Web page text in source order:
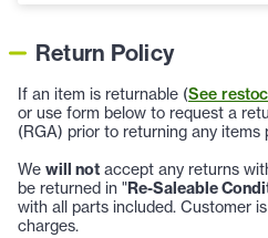
Return Policy
If an item is returnable (See
or use form below to request a
(RGA) prior to returning any items
We will not accept any returns
be returned in "Re-Saleable
with all parts included. Customer
charges.